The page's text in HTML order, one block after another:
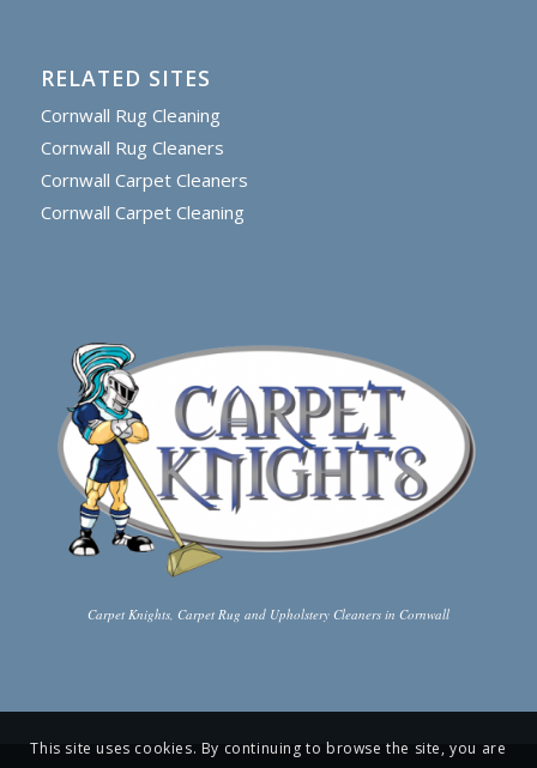
RELATED SITES
Cornwall Rug Cleaning
Cornwall Rug Cleaners
Cornwall Carpet Cleaners
Cornwall Carpet Cleaning
Carpet Knights, Carpet Rug and Upholstery Cleaners in Cornwall
This site uses cookies. By continuing to browse the site, you are